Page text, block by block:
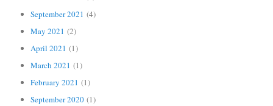
September 2021 (4)
May 2021 (2)
April 2021 (1)
March 2021 (1)
February 2021 (1)
September 2020 (1)